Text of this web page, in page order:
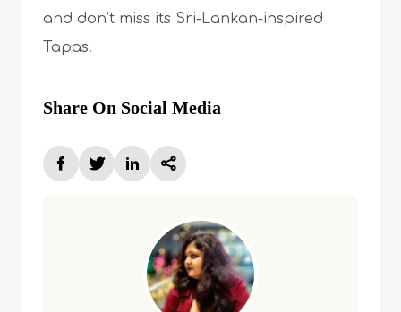
and don’t miss its Sri-Lankan-inspired
Tapas.
Share On Social Media